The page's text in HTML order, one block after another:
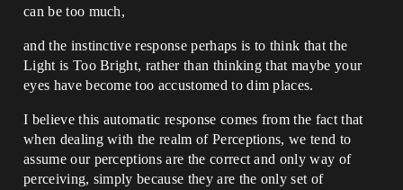
can be too much,
and the instinctive response perhaps is to think that the
Light is Too Bright, rather than thinking that maybe your
eyes have become too accustomed to dim places.
I believe this automatic response comes from the fact that
when dealing with the realm of Perceptions, we tend to
assume our perceptions are the correct and only way of
perceiving, simply because they are the only set of